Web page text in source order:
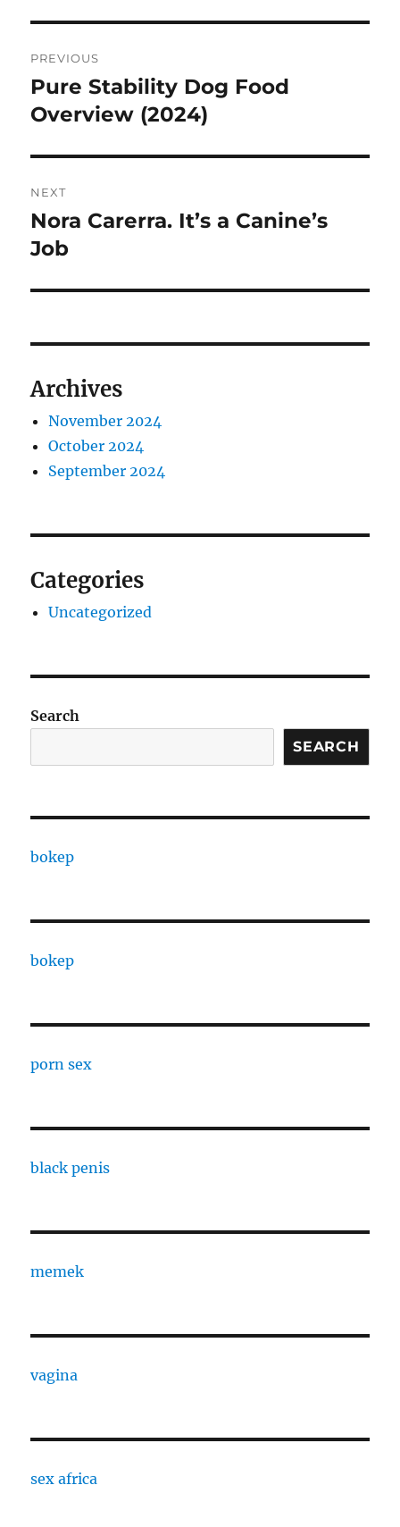
navigation
PREVIOUS
Previous
post:
Pure Stability Dog Food
Overview (2024)
NEXT
Next
post:
Nora Carerra. It’s a Canine’s
Job
Archives
November 2024
October 2024
September 2024
Categories
Uncategorized
Search
SEARCH
bokep
bokep
porn sex
black penis
memek
vagina
sex africa